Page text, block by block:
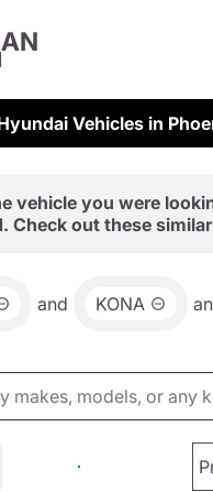
Vehicles in
vehicle you were
Check out these
and KONA